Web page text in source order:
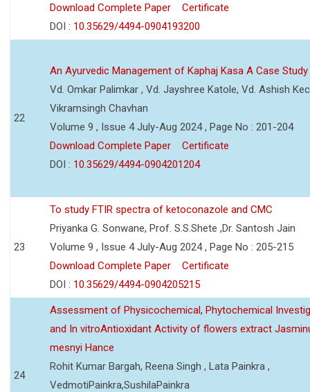
Download Complete Paper
Certificate
DOI : 10.35629/4494-0904193200
22
An Ayurvedic Management of Kaphaj Kasa A Case Study
Vd. Omkar Palimkar , Vd. Jayshree Katole, Vd. Ashish
Vikramsingh Chavhan
Volume 9 , Issue 4 July-Aug 2024 , Page No : 201-204
Download Complete Paper
Certificate
DOI : 10.35629/4494-0904201204
23
To study FTIR spectra of ketoconazole and CMC
Priyanka G. Sonwane, Prof. S.S.Shete ,Dr. Santosh Jain
Volume 9 , Issue 4 July-Aug 2024 , Page No : 205-215
Download Complete Paper
Certificate
DOI : 10.35629/4494-0904205215
24
Assessment of Physicochemical, Phytochemical
and In vitroAntioxidant Activity of flowers extract
mesnyi Hance
Rohit Kumar Bargah, Reena Singh , Lata Painkra ,
VedmotiPainkra,SushilaPainkra